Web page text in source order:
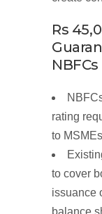
Rs
NBFCs
rating
to
to cover
issuance